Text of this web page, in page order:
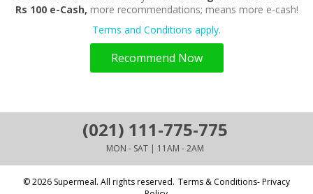
Rs 100 e-Cash, more recommendations; means more e-cash!
Terms and Conditions apply.
Recommend Now
(021) 111-775-775
MON - SAT | 11AM - 2AM
© 2026 Supermeal. All rights reserved. Terms & Conditions- Privacy